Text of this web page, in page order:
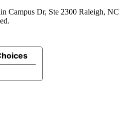
Campus Dr, Ste 2300 Raleigh, NC